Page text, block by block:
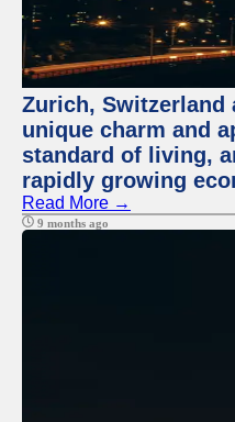
Zurich, Switzerland
unique charm and
standard of living,
rapidly growing
Read More →
9 months ago